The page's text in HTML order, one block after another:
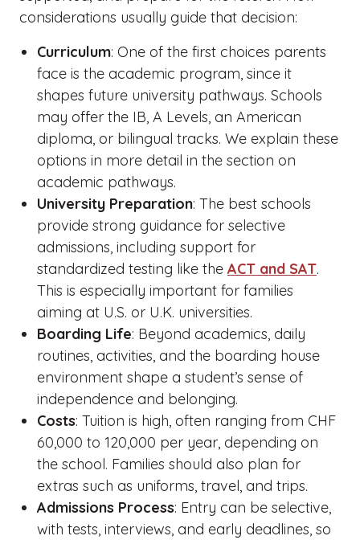
considerations usually guide that decision:
Curriculum: One of the first choices parents
face is the academic program, since it
shapes future university pathways. Schools
may offer the IB, A Levels, an American
diploma, or bilingual tracks. We explain these
options in more detail in the section on
academic pathways.
University Preparation: The best schools
provide strong guidance for selective
admissions, including support for
standardized testing like the ACT and SAT.
This is especially important for families
aiming at U.S. or U.K. universities.
Boarding Life: Beyond academics, daily
routines, activities, and the boarding house
environment shape a student’s sense of
independence and belonging.
Costs: Tuition is high, often ranging from CHF
60,000 to 120,000 per year, depending on
the school. Families should also plan for
extras such as uniforms, travel, and trips.
Admissions Process: Entry can be selective,
with tests, interviews, and early deadlines, so